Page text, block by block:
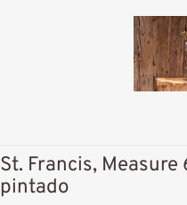
St. Francis,
pintado